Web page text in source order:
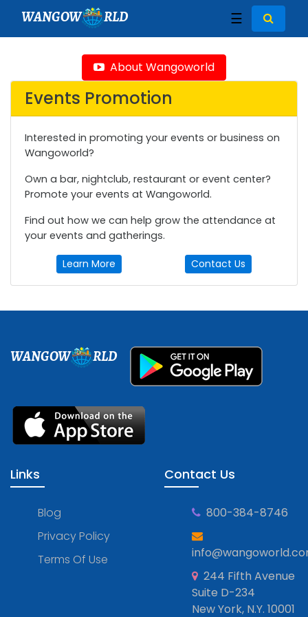
WANGOW RLD ☰
About Wangoworld
Events Promotion
Interested in promoting your events or business on
Wangoworld?
Own a bar, nightclub, restaurant or event center?
Promote your events at Wangoworld.
Find out how we can help grow the attendance at
your events and gatherings.
Learn More Contact Us
WANGOW RLD
Links
Blog
Privacy Policy
Terms Of Use
Contact Us
800-384-8746
244 Fifth Avenue
Suite D-234
New York, N.Y. 10001